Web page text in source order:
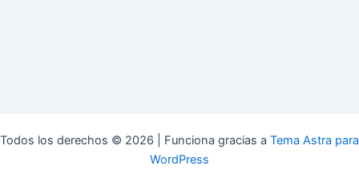
Todos los derechos © 2026 | Funciona gracias a Tema Astra para
WordPress